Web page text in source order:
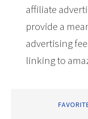
affiliate
provide a
advertising
linking to